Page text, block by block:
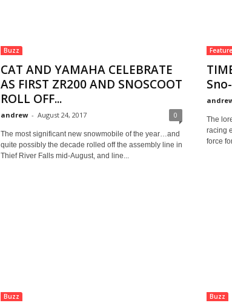
Buzz
CAT AND YAMAHA CELEBRATE
AS FIRST ZR200 AND SNOSCOOT
ROLL OFF...
andrew - August 24, 2017 0
The most significant new snowmobile of the year…and
quite possibly the decade rolled off the assembly line in
Thief River Falls mid-August, and line...
The
racing
force
Buzz Buzz